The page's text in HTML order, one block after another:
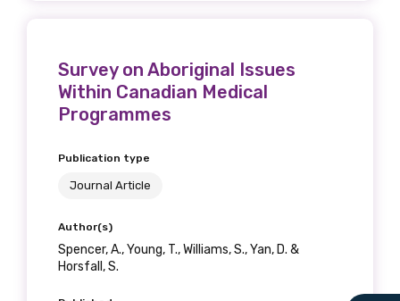
Survey on Aboriginal Issues
Within Canadian Medical
Programmes
Publication type
Journal Article
Author(s)
Spencer, A., Young, T., Williams, S., Yan, D. &
Horsfall, S.